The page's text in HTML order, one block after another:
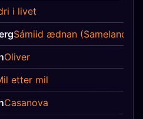
i livet
Sámiid ædnan (Sameland)
Oliver
etter mil
Casanova